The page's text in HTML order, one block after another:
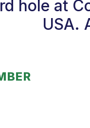
hole at
USA.